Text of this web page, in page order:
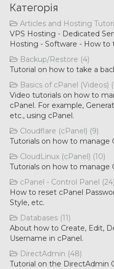
Категорія
Articles and Hosting
VPS Hosting - Dedicated
Hosting - Software - How to
Backup/Restore (4)
Tutorial on how to take a
Basics of cPanel (Videos)
Video tutorials on how to
cPanel. For example,
etc., using cPanel.
Cloudflare (cPanel) (9)
Tutorials on how to manage
CloudLinux (cPanel) (10)
Tutorials on how to manage
cPanel - Control Panel (24)
How to reset cPanel
Style, etc.
Databases (11)
About how to Create, Edit,
Username in cPanel.
DirectAdmin (48)
Tutorial on the DirectAdmin